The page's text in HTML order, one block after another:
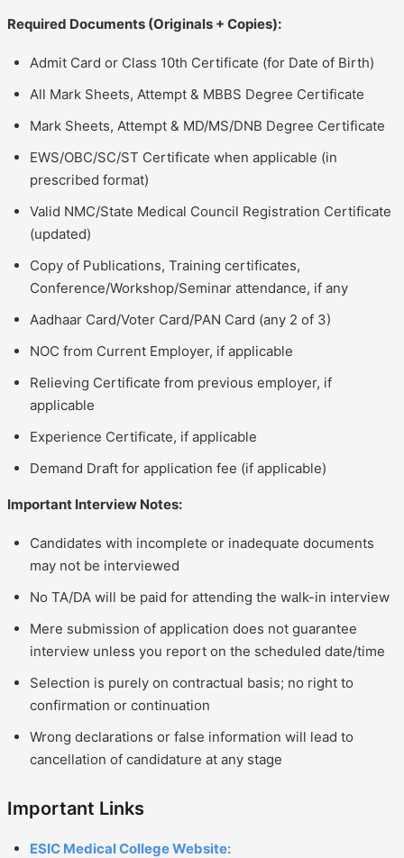
Required Documents (Originals + Copies):
Admit Card or Class 10th Certificate (for Date of Birth)
All Mark Sheets, Attempt & MBBS Degree Certificate
Mark Sheets, Attempt & MD/MS/DNB Degree Certificate
EWS/OBC/SC/ST Certificate when applicable (in
prescribed format)
Valid NMC/State Medical Council Registration Certificate
(updated)
Copy of Publications, Training certificates,
Conference/Workshop/Seminar attendance, if any
Aadhaar Card/Voter Card/PAN Card (any 2 of 3)
NOC from Current Employer, if applicable
Relieving Certificate from previous employer, if
applicable
Experience Certificate, if applicable
Demand Draft for application fee (if applicable)
Important Interview Notes:
Candidates with incomplete or inadequate documents
may not be interviewed
No TA/DA will be paid for attending the walk-in interview
Mere submission of application does not guarantee
interview unless you report on the scheduled date/time
Selection is purely on contractual basis; no right to
confirmation or continuation
Wrong declarations or false information will lead to
cancellation of candidature at any stage
Important Links
ESIC Medical College Website: